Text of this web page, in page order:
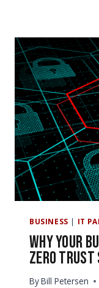
BUSINESS | IT
Why Your
Zero Trust
ByBill Petersen